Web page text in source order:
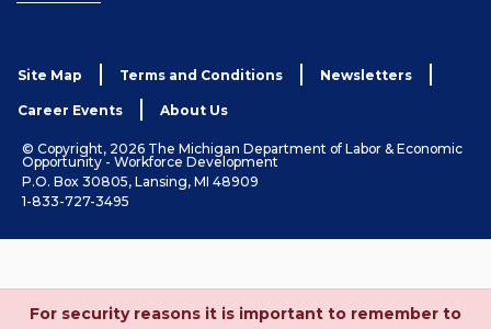
Site Map Terms and Conditions Newsletters
Career Events About Us
© Copyright, 2026 The Michigan Department of Labor & Economic
Opportunity - Workforce Development
P.O. Box 30805, Lansing, MI 48909
1-833-727-3495
For security reasons it is important to remember to